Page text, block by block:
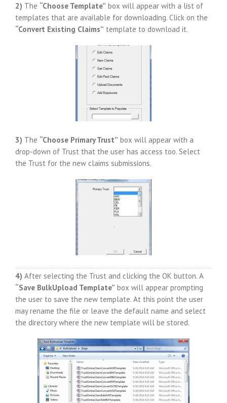
2) The “Choose Template” box will appear with a list of
templates that are available for downloading. Click on the
“Convert Existing Claims” template to download it.
3) The “Choose Primary Trust” box will appear with a
drop-down of Trust that the user has access too. Select
the Trust for the new claims submissions.
4) After selecting the Trust and clicking the OK button. A
“Save BulkUpload Template” box will appear prompting
the user to save the new template. At this point the user
may rename the file or leave the default name and select
the directory where the new template will be stored.